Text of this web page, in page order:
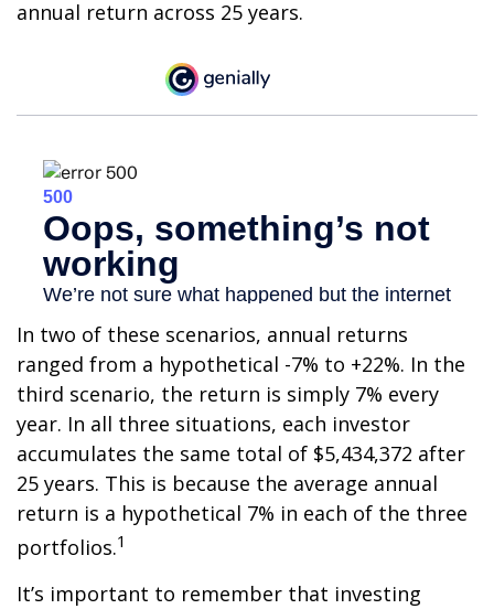
annual return across 25 years.
In two of these scenarios, annual returns
ranged from a hypothetical -7% to +22%. In the
third scenario, the return is simply 7% every
year. In all three situations, each investor
accumulates the same total of $5,434,372 after
25 years. This is because the average annual
return is a hypothetical 7% in each of the three
portfolios.1
It’s important to remember that investing